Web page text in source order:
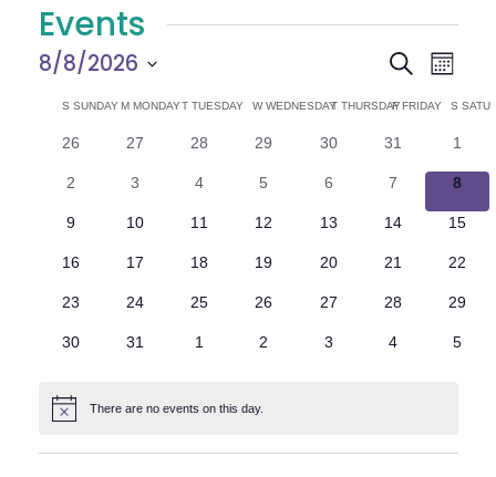
Events
E
v
e
n
t
s
S
a
SearchE
v
e
n
t
V
e
w
a
Month
8/8/2026
C
a
r
SSUNDAYM MONDAYT TUESDAY WWEDNESDAY
T THURSDAY
FFRIDAY S
0
26
0
27
0
28
0
29
0
30
0
31
01
0
2
0
3
0
4
0
5
0
6
0
events
7
0
8
0
9
010
011
012
013
014
015
016
017
018
019
0
20
0
21
0
22
0
23
0
24
0
25
0
26
0
27
0
28
0
29
0
30
0
31
01
0
2
0
3
0
4
0
5
Notice There are no events on this day.